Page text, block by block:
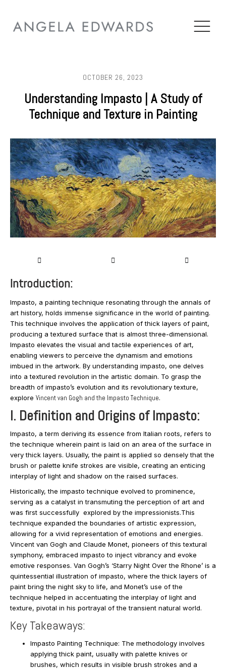
OCTOBER 26, 2023
Understanding Impasto | A Study of
Technique and Texture in Painting
Introduction:
Impasto, a painting technique resonating through the annals of
art history, holds immense significance in the world of painting.
This technique involves the application of thick layers of paint,
producing a textured surface that is almost three-dimensional.
Impasto elevates the visual and tactile experiences of art,
enabling viewers to perceive the dynamism and emotions
imbued in the artwork. By understanding impasto, one delves
into a textured revolution in the artistic domain. To grasp the
breadth of impasto’s evolution and its revolutionary texture,
explore Vincent van Gogh and the Impasto Technique.
I. Definition and Origins of Impasto:
Impasto, a term deriving its essence from Italian roots, refers to
the technique wherein paint is laid on an area of the surface in
very thick layers. Usually, the paint is applied so densely that the
brush or palette knife strokes are visible, creating an enticing
interplay of light and shadow on the raised surfaces.
Historically, the impasto technique evolved to prominence,
serving as a catalyst in transmuting the perception of art and
was first successfully explored by the impressionists.This
technique expanded the boundaries of artistic expression,
allowing for a vivid representation of emotions and energies.
Vincent van Gogh and Claude Monet, pioneers of this textural
symphony, embraced impasto to inject vibrancy and evoke
emotive responses. Van Gogh’s ‘Starry Night Over the Rhone’ is a
quintessential illustration of impasto, where the thick layers of
paint bring the night sky to life, and Monet’s use of the
technique helped in accentuating the interplay of light and
texture, pivotal in his portrayal of the transient natural world.
Key Takeaways:
Impasto Painting Technique: The methodology involves
applying thick paint, usually with palette knives or
brushes, which results in visible brush strokes and a